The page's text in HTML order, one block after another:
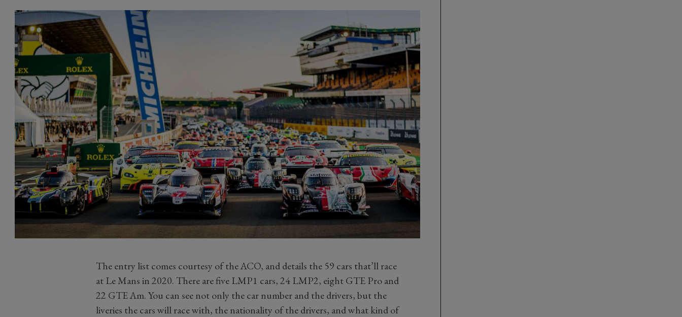
The entry list comes courtesy of the ACO, and details the 59 cars that’ll race
at Le Mans in 2020. There are five LMP1 cars, 24 LMP2, eight GTE Pro and
22 GTE Am. You can see not only the car number and the drivers, but the
liveries the cars will race with, the nationality of the drivers, and what kind of